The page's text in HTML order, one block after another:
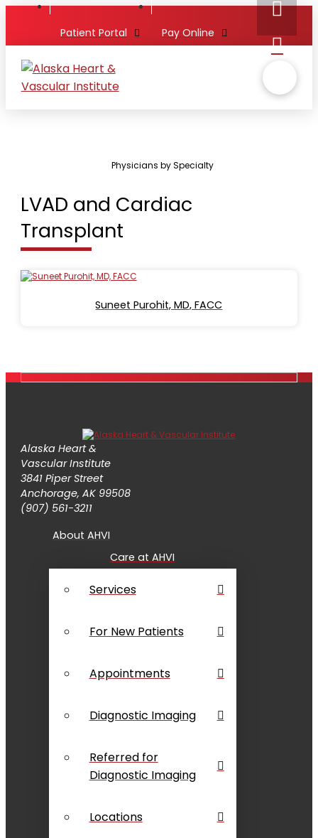
Patient Portal Pay Online
Physicians by Specialty
LVAD and Cardiac
Transplant
Suneet Purohit, MD, FACC
Alaska Heart &
Vascular Institute
3841 Piper Street
Anchorage, AK 99508
(907) 561-3211
About AHVI
Care at AHVI
Services
For New Patients
Appointments
Diagnostic Imaging
Referred for
Diagnostic Imaging
Locations